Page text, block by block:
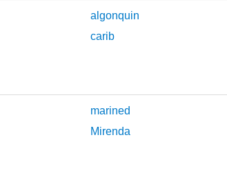
algonquin
carib
marined
Mirenda